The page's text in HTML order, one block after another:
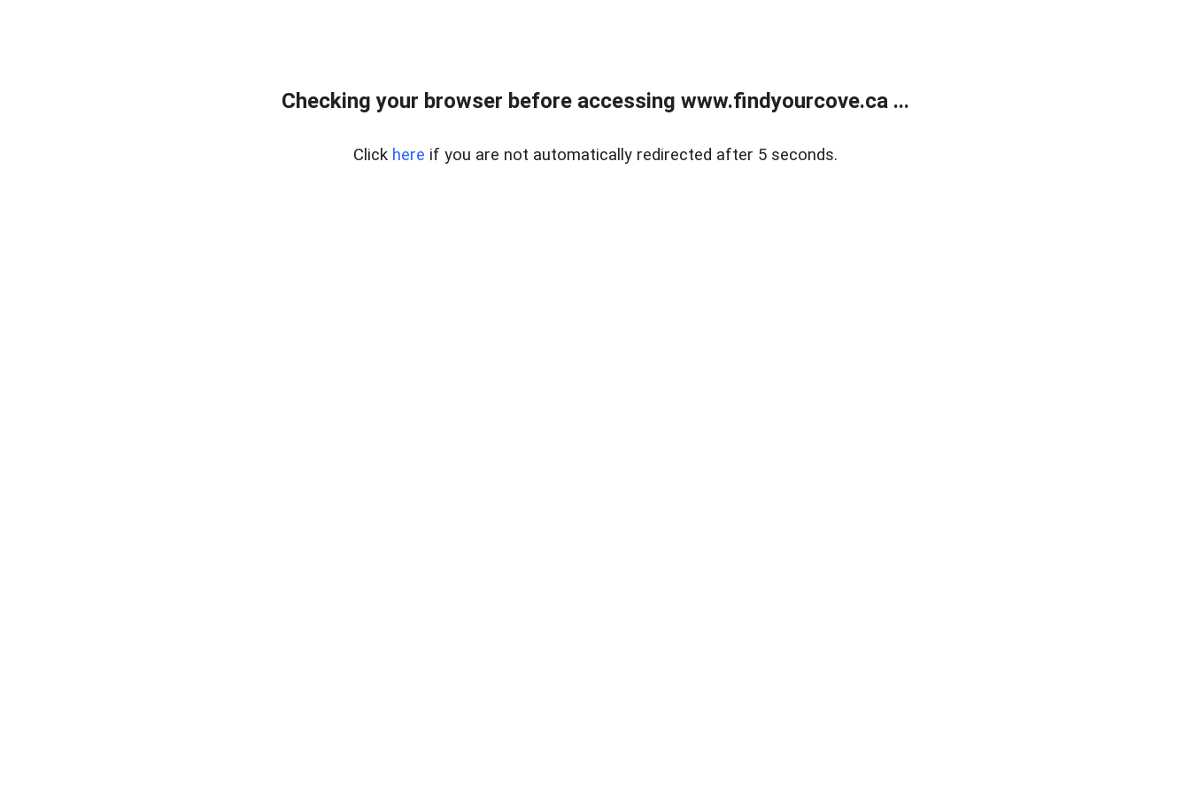
Checking your browser before accessing www.findyourcove.ca ...
Click here if you are not automatically redirected after 5 seconds.